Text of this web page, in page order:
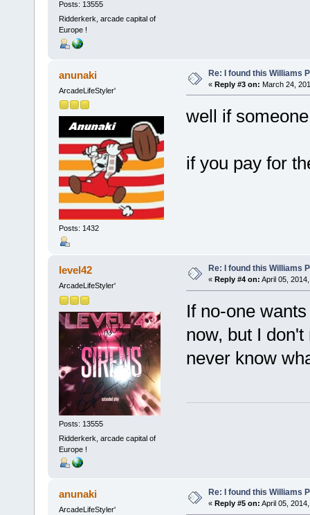
Posts: 13555
Ridderkerk, arcade capital of
Europe !
anunaki
ArcadeLifeStyler'
Posts: 1432
Re: I found this Williams
« Reply #3 on: March 24,
well if
if you pay for
level42
ArcadeLifeStyler'
Posts: 13555
Ridderkerk, arcade capital of
Europe !
Re: I found this Williams
« Reply #4 on: April 05,
If no-one
now, but I
never know
anunaki
ArcadeLifeStyler'
Re: I found this Williams
« Reply #5 on: April 05,